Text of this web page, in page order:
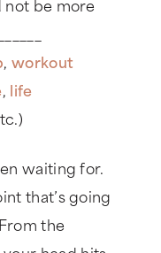
, workout
, life
waiting for.
that’s going
the